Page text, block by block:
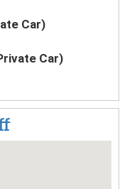
Car)
Car)